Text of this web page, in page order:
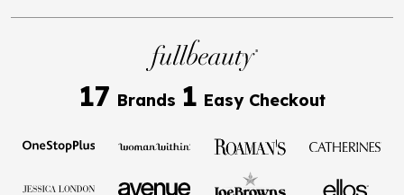
17 Brands 1 Easy Checkout